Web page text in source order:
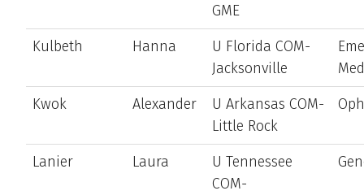
GME
Kulbeth Hanna
U Florida COM-
Jacksonville
Kwok
Alexander
U Arkansas COM-
Little Rock
Lanier Laura
U Tennessee
COM-